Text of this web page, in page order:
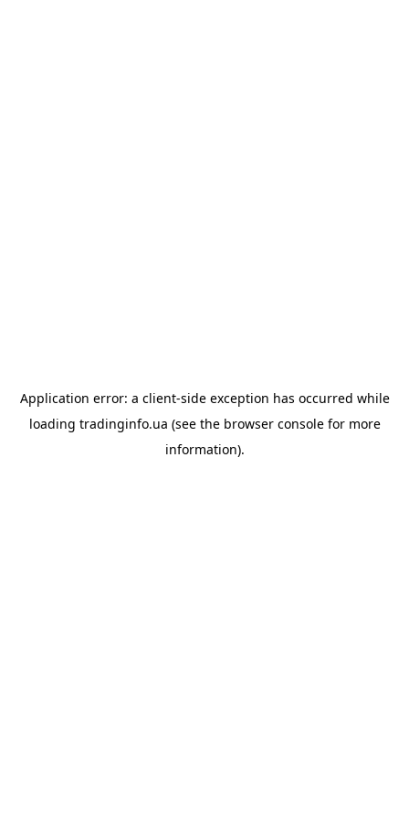
Application error: a client-side exception has occurred while
loading tradinginfo.ua (see the browser consolefor more
information).